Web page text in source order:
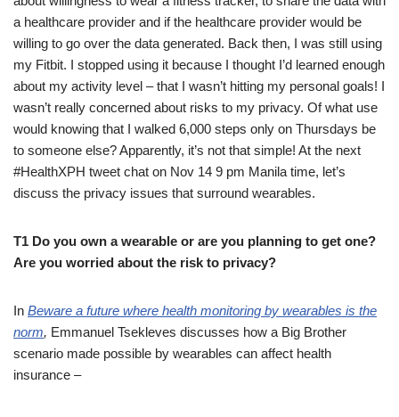
a healthcare provider and if the healthcare provider would be
willing to go over the data generated. Back then, I was still using
my Fitbit. I stopped using it because I thought I’d learned enough
about my activity level – that I wasn’t hitting my personal goals! I
wasn’t really concerned about risks to my privacy. Of what use
would knowing that I walked 6,000 steps only on Thursdays be
to someone else? Apparently, it’s not that simple! At the next
#HealthXPH tweet chat on Nov 14 9 pm Manila time, let’s
discuss the privacy issues that surround wearables.
T1 Do you own a wearable or are you planning to get one?
Are you worried about the risk to privacy?
In Beware a future where health monitoring by wearables is the
norm, Emmanuel Tsekleves discusses how a Big Brother
scenario made possible by wearables can affect health
insurance –